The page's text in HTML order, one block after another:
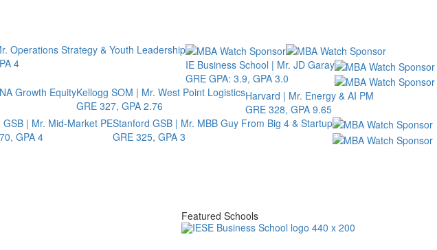
Operations Strategy & Youth Leadership
4
IE Business School | Mr. JD Garay
GRE GPA: 3.9, GPA 3.0
Growth EquityKellogg SOM | Mr. West Point Logistics
GRE 327, GPA 2.76
Harvard | Mr. Energy & AI PM
GRE 328, GPA 9.65
GSB | Mr. Mid-Market PE
GPA 4
Stanford GSB | Mr. MBB Guy From Big 4 & Startup
GRE 325, GPA 3
Featured Schools